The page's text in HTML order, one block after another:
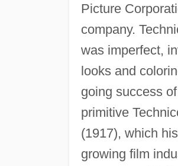
Picture
company.
was imperfect,
looks and
going success
primitive
(1917), which
growing film